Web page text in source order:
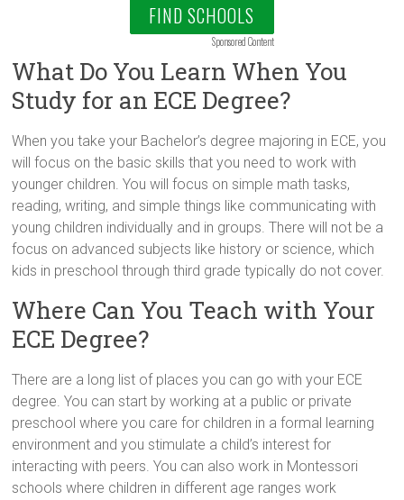
FIND SCHOOLS
Sponsored Content
What Do You Learn When You
Study for an ECE Degree?
When you take your Bachelor’s degree majoring in ECE, you
will focus on the basic skills that you need to work with
younger children. You will focus on simple math tasks,
reading, writing, and simple things like communicating with
young children individually and in groups. There will not be a
focus on advanced subjects like history or science, which
kids in preschool through third grade typically do not cover.
Where Can You Teach with Your
ECE Degree?
There are a long list of places you can go with your ECE
degree. You can start by working at a public or private
preschool where you care for children in a formal learning
environment and you stimulate a child’s interest for
interacting with peers. You can also work in Montessori
schools where children in different age ranges work